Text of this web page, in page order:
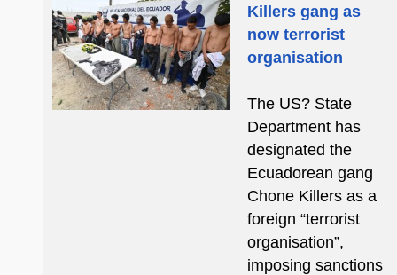
Killers gang as
now terrorist
organisation
The US? State
Department has
designated the
Ecuadorean gang
Chone Killers as a
foreign “terrorist
organisation”,
imposing sanctions